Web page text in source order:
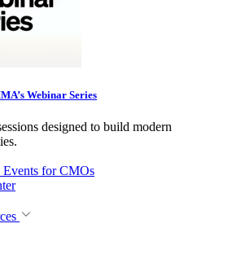
Webinar Series
designed to build modern
for CMOs